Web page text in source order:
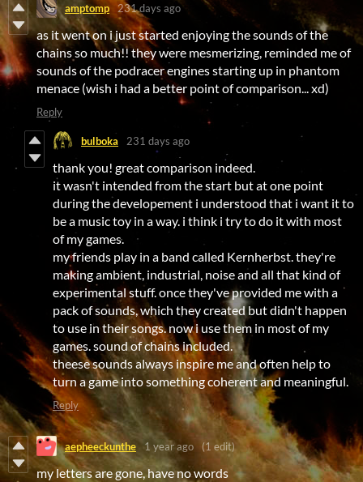
amptomp 231 days ago
as it went on i just started enjoying the sounds of the
chains so much!! they were mesmerizing, reminded me of
sounds of the podracer engines starting up in phantom
menace (wish i had a better point of comparison... xd)
Reply
bulboka 231 days ago
thank you! great comparison indeed.
it wasn't intended from the start but at one point
during the developement i understood that i want it to
be a music toy in a way. i think i try to do it with most
of my games.
my friends play in a band called Kernherbst. they're
making ambient, industrial, noise and all that kind of
experimental stuff. once they've provided me with a
pack of sounds, which they created but didn't happen
to use in their songs. now i use them in most of my
games. sound of chains included.
theese sounds always inspire me and often help to
turn a game into something coherent and meaningful.
Reply
aepheeckunthe 1 year ago (1 edit)
my letters are gone, have no words